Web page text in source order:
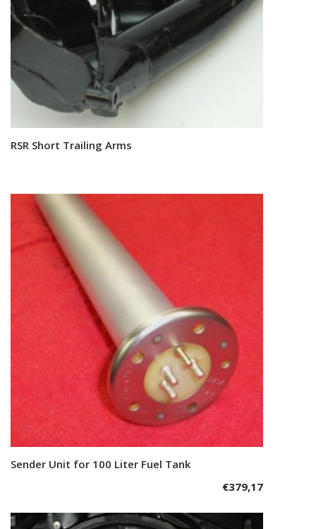
Read more
RSR Short Trailing Arms
Add to cart
Sender Unit for 100 Liter Fuel Tank
€379,17